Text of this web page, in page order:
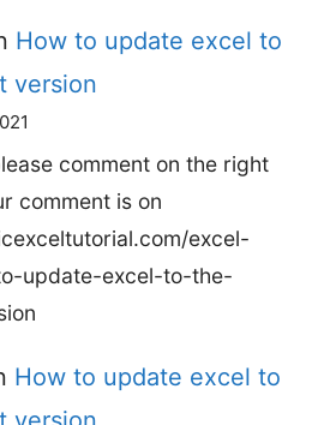
How to update excel to
version
comment on the right
comment is on
excel-
update-excel-to-the-
How to update excel to